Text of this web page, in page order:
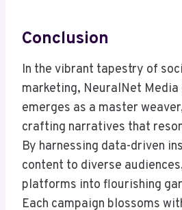
Conclusion
In the vibrant tapestry of
marketing, NeuralNet Media
emerges as a master
crafting narratives that
By harnessing data-driven
content to diverse
platforms into flourishing
Each campaign blossoms